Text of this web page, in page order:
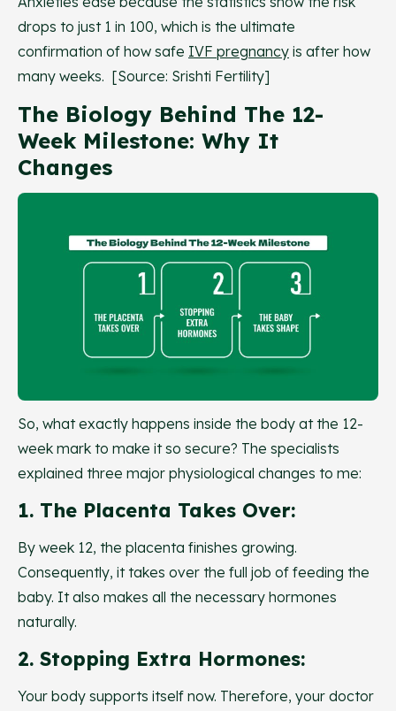
drops to just 1 in 100, which is the ultimate
confirmation of how safe IVF pregnancy is after how
many weeks. [Source: Srishti Fertility]
The Biology Behind The 12-
Week Milestone: Why It
Changes
So, what exactly happens inside the body at the 12-
week mark to make it so secure? The specialists
explained three major physiological changes to me:
1. The Placenta Takes Over:
By week 12, the placenta finishes growing.
Consequently, it takes over the full job of feeding the
baby. It also makes all the necessary hormones
naturally.
2. Stopping Extra Hormones:
Your body supports itself now. Therefore, your doctor